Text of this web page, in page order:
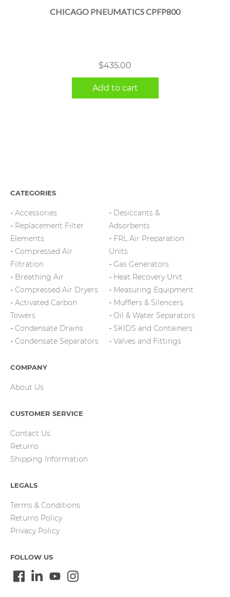
CHICAGO PNEUMATICS CPFP800
$435.00
Add to cart
CATEGORIES
Accessories
Replacement Filter
Elements
Compressed Air
Filtration
Breathing Air
Compressed Air Dryers
Activated Carbon
Towers
Condensate Drains
Condensate Separators
Desiccants &
Adsorbents
FRL Air Preparation
Units
Gas Generators
Heat Recovery Unit
Measuring Equipment
Mufflers & Silencers
Oil & Water Separators
SKIDS and Containers
Valves and Fittings
COMPANY
About Us
CUSTOMER SERVICE
Contact Us
Returns
Shipping Information
LEGALS
Terms & Conditions
Returns Policy
Privacy Policy
FOLLOW US